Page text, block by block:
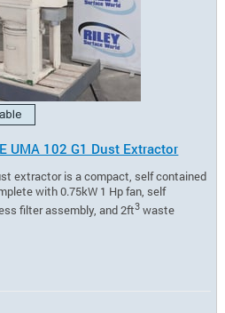
UMA 102 G1 Dust Extractor
extractor is a compact, self contained
with 0.75kW 1 Hp fan, self
filter assembly, and 2ft3 waste